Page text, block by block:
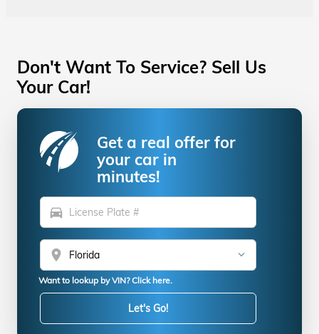
Don't Want To Service? Sell Us
Your Car!
Get a real offer for
your car in
minutes!
directions_car
location_on
Want to lookup by VIN? Click here.
Let's Go!